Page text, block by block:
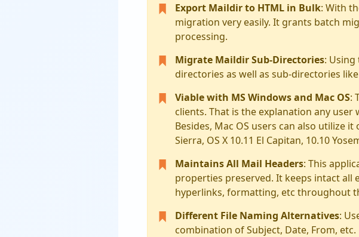
Export Maildir to HTML in Bulk: With
migration very easily. It grants batch
processing.
Migrate Maildir Sub-Directories:
directories as well as sub-directories like
Viable with MS Windows and Mac OS:
clients. That is the explanation any user
Besides, Mac OS users can also utilize it
Sierra, OS X 10.11 El Capitan, 10.10
Maintains All Mail Headers: This
properties preserved. It keeps intact all
hyperlinks, formatting, etc throughout
Different File Naming Alternatives:
combination of Subject, Date, From, etc.